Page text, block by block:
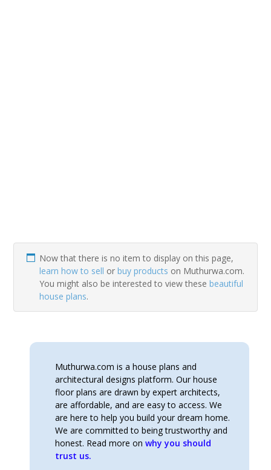
Now that there is no item to display on this page,
learn how to sell orbuy products on Muthurwa.com.
You might also be interested to view thesebeautiful
house plans.
Muthurwa.com is a house plans and
architectural designs platform. Our house
floor plans are drawn by expert architects,
are affordable, and are easy to access. We
are here to help you build your dream home.
We are committed to being trustworthy and
honest. Read more onwhy you should
trust us.